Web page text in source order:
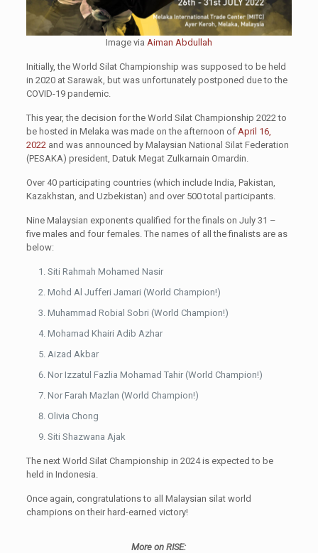
Image via Aiman Abdullah
Initially, the World Silat Championship was supposed to be held
in 2020 at Sarawak, but was unfortunately postponed due to the
COVID-19 pandemic.
This year, the decision for the World Silat Championship 2022 to
be hosted in Melaka was made on the afternoon of April 16,
2022 and was announced by Malaysian National Silat Federation
(PESAKA) president, Datuk Megat Zulkarnain Omardin.
Over 40 participating countries (which include India, Pakistan,
Kazakhstan, and Uzbekistan) and over 500 total participants.
Nine Malaysian exponents qualified for the finals on July 31 –
five males and four females. The names of all the finalists are as
below:
Siti Rahmah Mohamed Nasir
Mohd Al Jufferi Jamari (World Champion!)
Muhammad Robial Sobri (World Champion!)
Mohamad Khairi Adib Azhar
Aizad Akbar
Nor Izzatul Fazlia Mohamad Tahir (World Champion!)
Nor Farah Mazlan (World Champion!)
Olivia Chong
Siti Shazwana Ajak
The next World Silat Championship in 2024 is expected to be
held in Indonesia.
Once again, congratulations to all Malaysian silat world
champions on their hard-earned victory!
More on RISE: